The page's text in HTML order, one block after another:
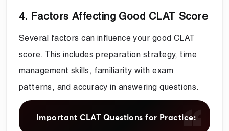
4. Factors Affecting Good CLAT Score
Several factors can influence your good CLAT
score. This includes preparation strategy, time
management skills, familiarity with exam
patterns, and accuracy in answering questions.
Important CLAT Questions for Practice: